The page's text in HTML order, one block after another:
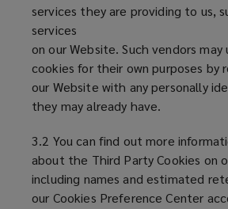
services they are providing to us,
services
on our Website. Such vendors may
cookies for their own purposes
our Website with any personally
they may already have.
3.2 You can find out more
about the Third Party Cookies on
including names and estimated
our Cookies Preference Center